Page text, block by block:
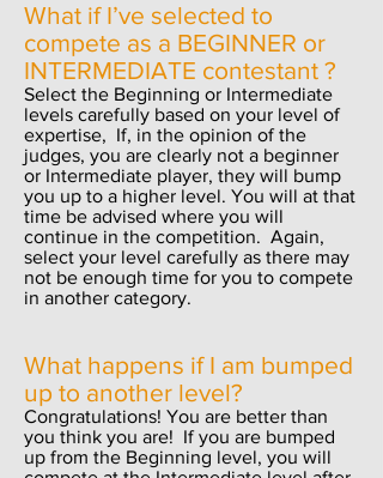
What if I’ve selected to
compete as a BEGINNER or
INTERMEDIATE contestant ?
Select the Beginning or Intermediate
levels carefully based on your level of
expertise, If, in the opinion of the
judges, you are clearly not a beginner
or Intermediate player, they will bump
you up to a higher level. You will at that
time be advised where you will
continue in the competition. Again,
select your level carefully as there may
not be enough time for you to compete
in another category.
What happens if I am bumped
up to another level?
Congratulations! You are better than
you think you are! If you are bumped
up from the Beginning level, you will